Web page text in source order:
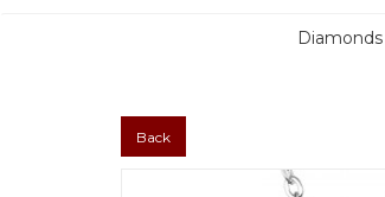
Diamonds
Back